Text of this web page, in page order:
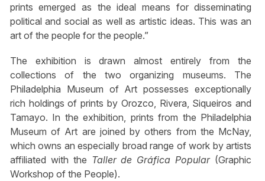
prints emerged as the ideal means for disseminating
political and social as well as artistic ideas. This was an
art of the people for the people.”
The exhibition is drawn almost entirely from the
collections of the two organizing museums. The
Philadelphia Museum of Art possesses exceptionally
rich holdings of prints by Orozco, Rivera, Siqueiros and
Tamayo. In the exhibition, prints from the Philadelphia
Museum of Art are joined by others from the McNay,
which owns an especially broad range of work by artists
affiliated with the Taller de Gráfica Popular (Graphic
Workshop of the People).